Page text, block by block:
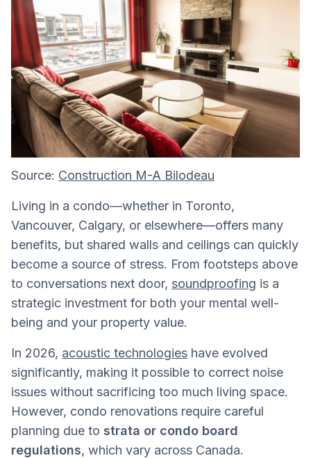
Source: Construction M-A Bilodeau
Living in a condo—whether in Toronto,
Vancouver, Calgary, or elsewhere—offers many
benefits, but shared walls and ceilings can quickly
become a source of stress. From footsteps above
to conversations next door, soundproofing is a
strategic investment for both your mental well-
being and your property value.
In 2026, acoustic technologies have evolved
significantly, making it possible to correct noise
issues without sacrificing too much living space.
However, condo renovations require careful
planning due to strata or condo board
regulations, which vary across Canada.